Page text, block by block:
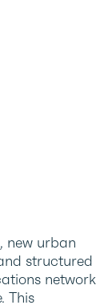
new urban
structured
network
This